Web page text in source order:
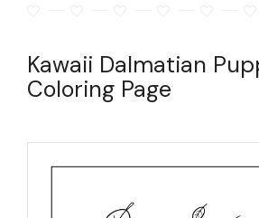
Kawaii Dalmatian
Coloring Page